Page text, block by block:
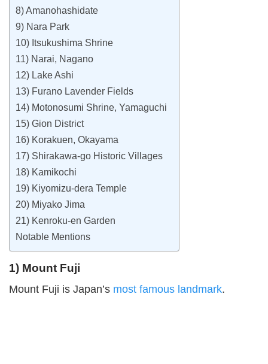
8) Amanohashidate
9) Nara Park
10) Itsukushima Shrine
11) Narai, Nagano
12) Lake Ashi
13) Furano Lavender Fields
14) Motonosumi Shrine, Yamaguchi
15) Gion District
16) Korakuen, Okayama
17) Shirakawa-go Historic Villages
18) Kamikochi
19) Kiyomizu-dera Temple
20) Miyako Jima
21) Kenroku-en Garden
Notable Mentions
1) Mount Fuji
Mount Fuji is Japan’s most famous landmark.